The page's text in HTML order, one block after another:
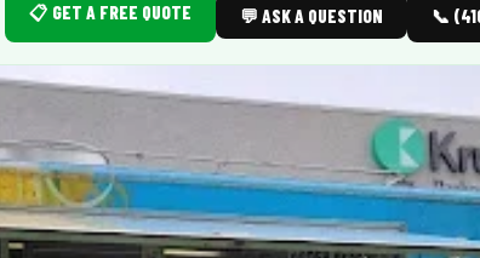
📋 GET A FREE QUOTE 💬 ASK A QUESTION 📞